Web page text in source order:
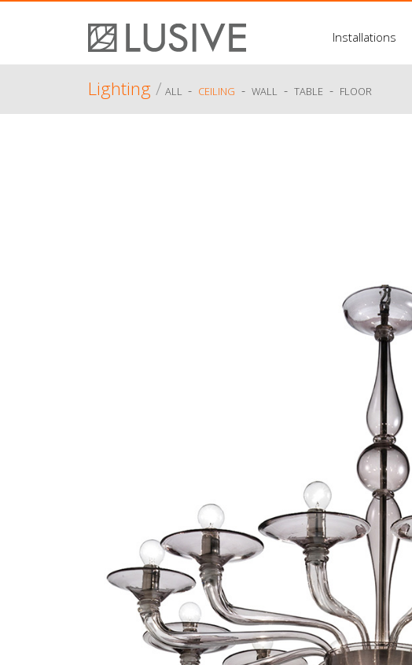
Installations
Lighting/ ALL - CEILING - WALL - TABLE - FLOOR